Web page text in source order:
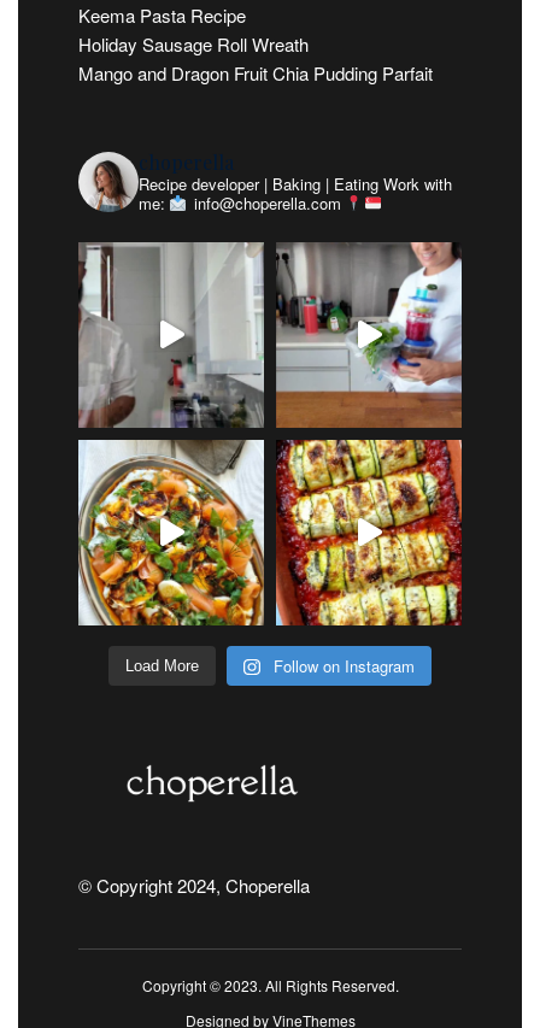
Keema Pasta Recipe
Holiday Sausage Roll Wreath
Mango and Dragon Fruit Chia Pudding Parfait
choperella
Recipe developer | Baking | Eating Work with
me:
info@choperella.com
Load More Follow on Instagram
© Copyright 2024, Choperella
Copyright © 2023. All Rights Reserved.
Designed byVineThemes